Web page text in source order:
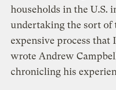
households in the U.S.
undertaking the sort of
expensive process that
wrote Andrew
chronicling his